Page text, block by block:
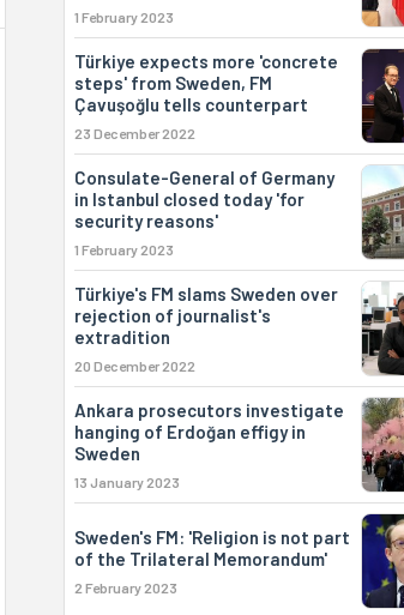
1 February 2023
Türkiye expects more 'concrete
steps' from Sweden, FM
Çavuşoğlu tells counterpart
23 December 2022
Consulate-General of Germany
in Istanbul closed today 'for
security reasons'
1 February 2023
Türkiye's FM slams Sweden over
rejection of journalist's
extradition
20 December 2022
Ankara prosecutors investigate
hanging of Erdoğan effigy in
Sweden
13 January 2023
Sweden's FM: 'Religion is not part
of the Trilateral Memorandum'
2 February 2023